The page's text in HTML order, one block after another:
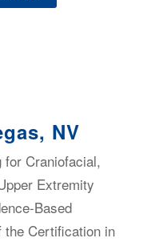
NV
for Craniofacial,
Extremity
Based
the Certification in